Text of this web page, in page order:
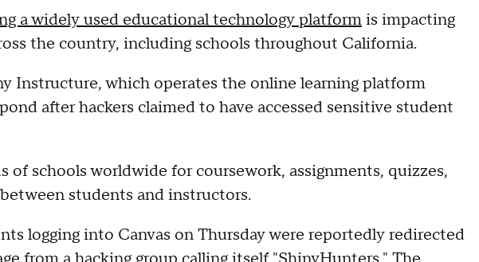
a widely used educational technology platformis impacting
the country, including schools throughout California.
Instructure, which operates the online learning platform
after hackers claimed to have accessed sensitive student
of schools worldwide for coursework, assignments, quizzes,
students and instructors.
logging into Canvas on Thursday were reportedly redirected